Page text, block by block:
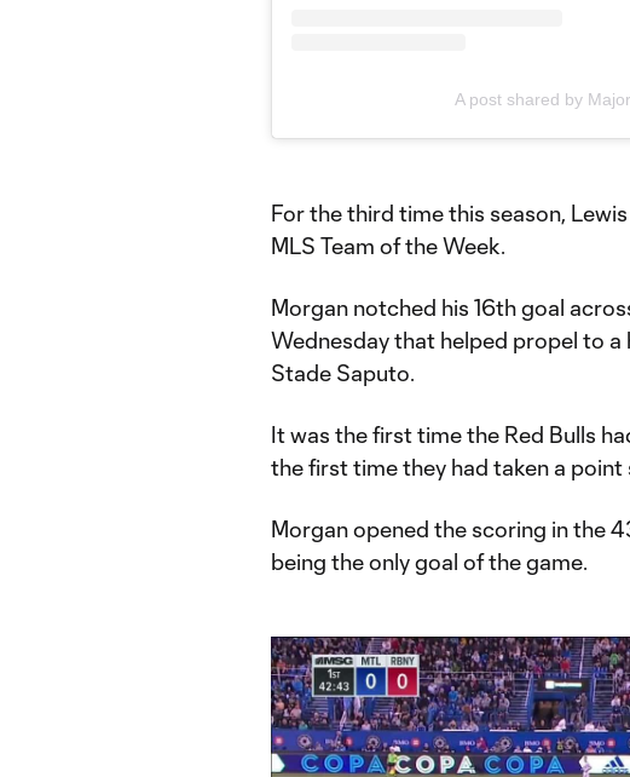
A post shared by
For the third time this season,
MLS Team of the Week.
Morgan notched his 16th goal
Wednesday that helped propel to
Stade Saputo.
It was the first time the Red Bulls
the first time they had taken a point
Morgan opened the scoring in the
being the only goal of the game.